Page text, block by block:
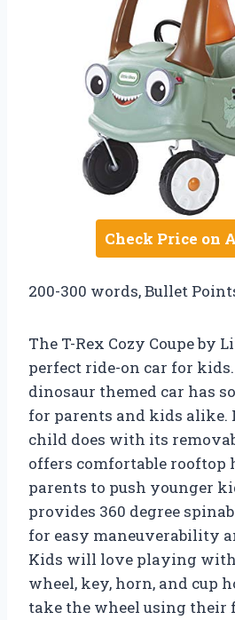
Check Price on
200-300 words, Bullet
The T-Rex Cozy Coupe by
perfect ride-on car for
dinosaur themed car has
for parents and kids alike.
child does with its
offers comfortable rooftop
parents to push younger
provides 360 degree
for easy maneuverability
Kids will love playing
wheel, key, horn, and cup
take the wheel using their